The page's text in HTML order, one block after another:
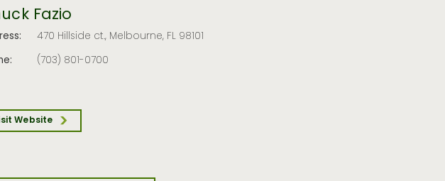
Fazio
470 Hillside ct., Melbourne, FL 98101
(703) 801-0700
Website